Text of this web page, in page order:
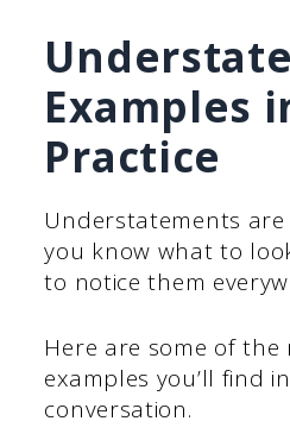
Examples
Practice
Understatements
you know what to
to notice them
Here are some of the
examples you’ll find
conversation.